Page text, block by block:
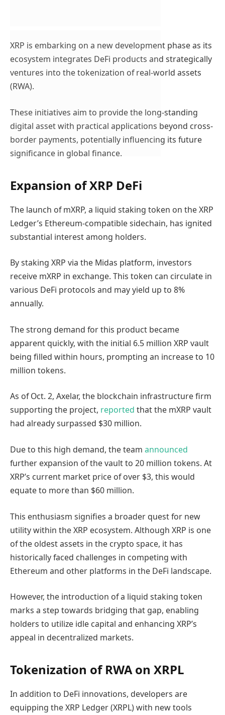
XRP is embarking on a new development phase as its
ecosystem integrates DeFi products and strategically
ventures into the tokenization of real-world assets
(RWA).
These initiatives aim to provide the long-standing
digital asset with practical applications beyond cross-
border payments, potentially influencing its future
significance in global finance.
Expansion of XRP DeFi
The launch of mXRP, a liquid staking token on the XRP
Ledger’s Ethereum-compatible sidechain, has ignited
substantial interest among holders.
By staking XRP via the Midas platform, investors
receive mXRP in exchange. This token can circulate in
various DeFi protocols and may yield up to 8%
annually.
The strong demand for this product became
apparent quickly, with the initial 6.5 million XRP vault
being filled within hours, prompting an increase to 10
million tokens.
As of Oct. 2, Axelar, the blockchain infrastructure firm
supporting the project, reported that the mXRP vault
had already surpassed $30 million.
Due to this high demand, the team announced
further expansion of the vault to 20 million tokens. At
XRP’s current market price of over $3, this would
equate to more than $60 million.
This enthusiasm signifies a broader quest for new
utility within the XRP ecosystem. Although XRP is one
of the oldest assets in the crypto space, it has
historically faced challenges in competing with
Ethereum and other platforms in the DeFi landscape.
However, the introduction of a liquid staking token
marks a step towards bridging that gap, enabling
holders to utilize idle capital and enhancing XRP’s
appeal in decentralized markets.
Tokenization of RWA on XRPL
In addition to DeFi innovations, developers are
equipping the XRP Ledger (XRPL) with new tools